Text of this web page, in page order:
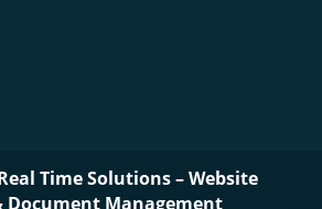
Time Solutions–Website
Document Management